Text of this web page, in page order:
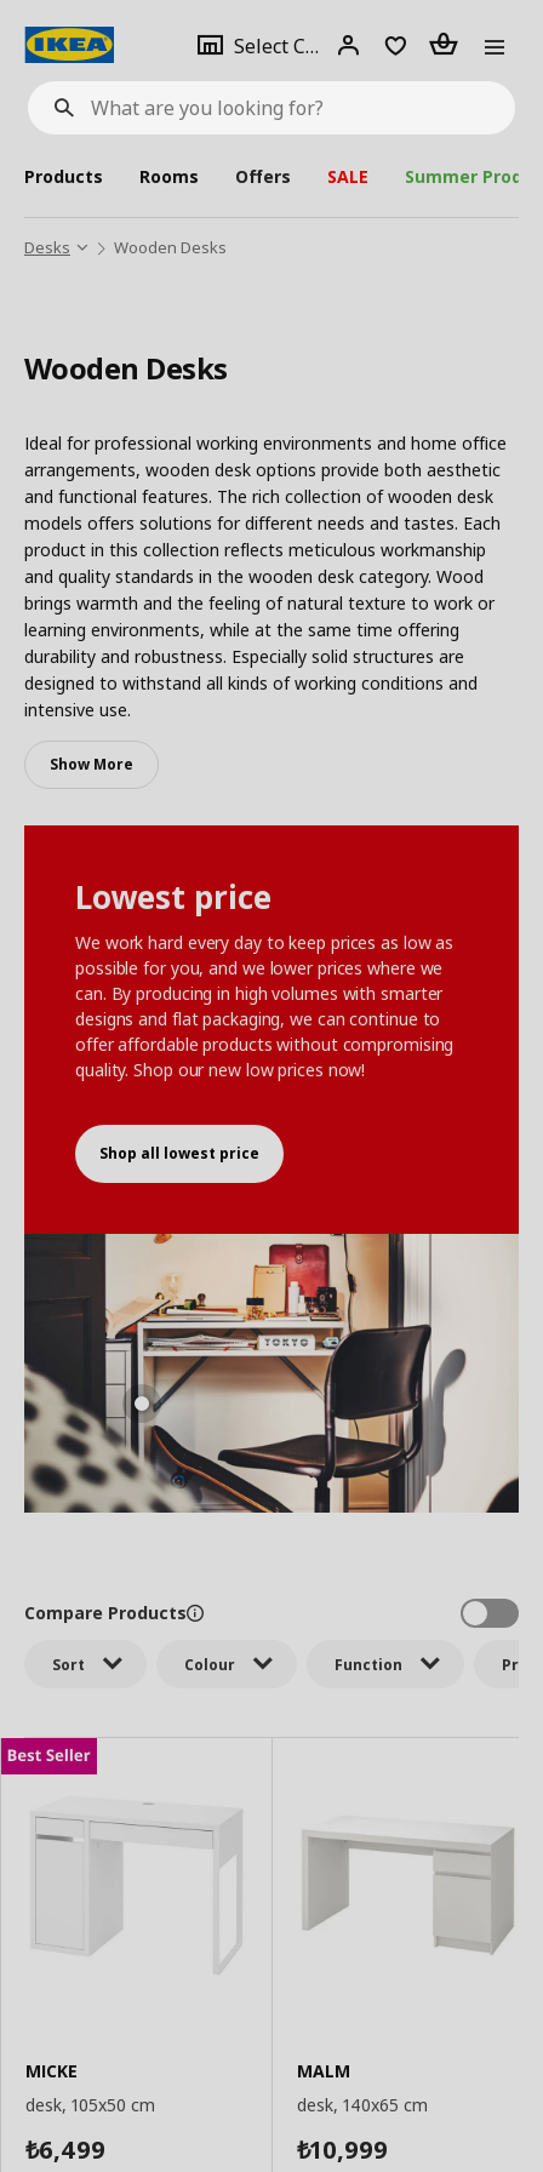
What
are
looking
for?
Select City Select
city
Login Piece(s)
Products Rooms Offers SALE Summer
Desks Wooden Desks
Wooden Desks
Ideal for professional working environments and home office
arrangements, wooden desk options provide both aesthetic
and functional features. The rich collection of wooden desk
models offers solutions for different needs and tastes. Each
product in this collection reflects meticulous workmanship
and quality standards in the wooden desk category. Wood
brings warmth and the feeling of natural texture to work or
learning environments, while at the same time offering
durability and robustness. Especially solid structures are
designed to withstand all kinds of working conditions and
intensive use.
Show More
Lowest price
We work hard every day to keep prices as low as
possible for you, and we lower prices where we
can. By producing in high volumes with smarter
designs and flat packaging, we can continue to
offer affordable products without compromising
quality. Shop our new low prices now!
Shop all lowest price
Sort Colour Function Price
Compare Products
MICKE
desk, 105x50 cm
₺6,499
MALM
desk, 140x65 cm
₺10,999